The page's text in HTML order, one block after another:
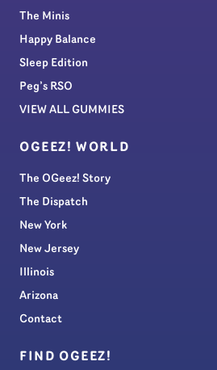
The Minis
Happy Balance
Sleep Edition
Peg’s RSO
VIEW ALL GUMMIES
OGEEZ! WORLD
The OGeez! Story
The Dispatch
New York
New Jersey
Illinois
Arizona
Contact
FIND OGEEZ!